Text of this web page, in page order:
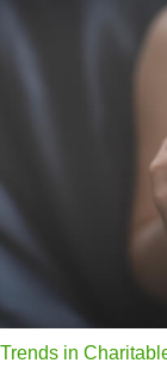
Trends in